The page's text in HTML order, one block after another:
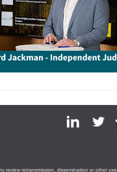
review retransmission, dissemination or other use